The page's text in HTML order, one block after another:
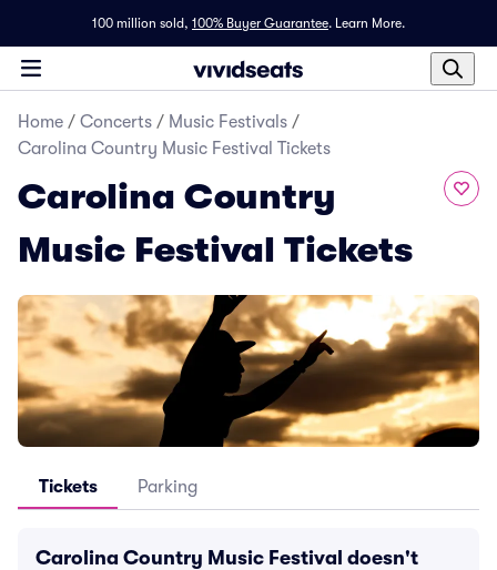
100 million sold, 100% Buyer Guarantee. Learn More.
Home / Concerts / Music Festivals /
Carolina Country Music Festival Tickets
Carolina Country
Music Festival Tickets
Tickets Parking
Carolina Country Music Festival doesn't